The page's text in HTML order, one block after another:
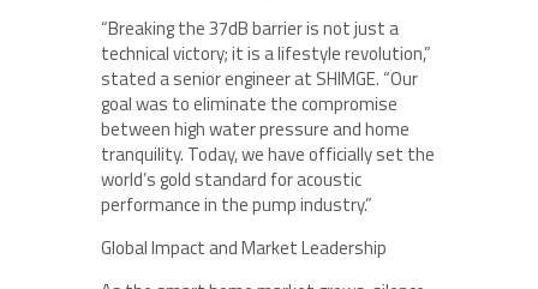
“Breaking the 37dB barrier is not just a
technical victory; it is a lifestyle revolution,”
stated a senior engineer at SHIMGE. “Our
goal was to eliminate the compromise
between high water pressure and home
tranquility. Today, we have officially set the
world’s gold standard for acoustic
performance in the pump industry.”
Global Impact and Market Leadership